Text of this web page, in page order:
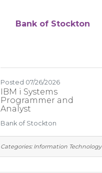
Bank of Stockton
Posted 07/26/2026
IBM i Systems
Programmer and
Analyst
Bank of Stockton
Categories: Information Technology